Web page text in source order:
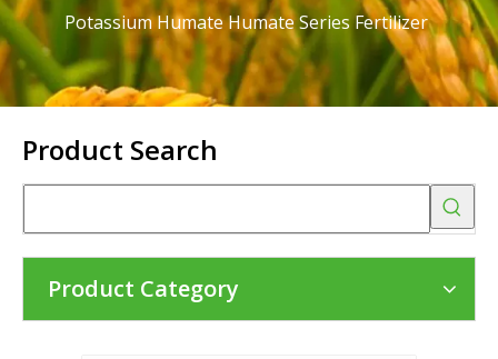
Potassium Humate Humate Series Fertilizer
Product Search
Product Category